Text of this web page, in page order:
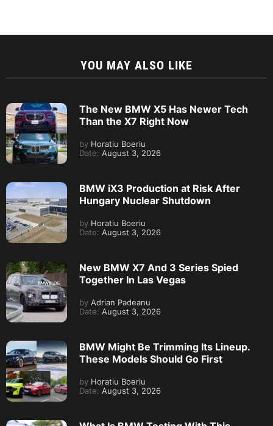
YOU MAY ALSO LIKE
The New BMW X5 Has Newer Tech
Than the X7 Right Now
by Horatiu Boeriu
Date: August 3, 2026
BMW iX3 Production at Risk After
Hungary Nuclear Shutdown
by Horatiu Boeriu
Date: August 3, 2026
New BMW X7 And 3 Series Spied
Together In Las Vegas
by Adrian Padeanu
Date: August 3, 2026
BMW Might Be Trimming Its Lineup.
These Models Should Go First
by Horatiu Boeriu
Date: August 3, 2026